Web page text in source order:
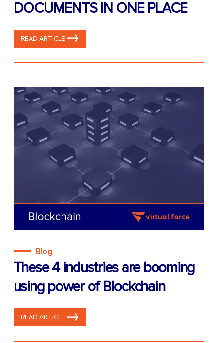
DOCUMENTS IN ONE PLACE
READ ARTICLE
Blog
These 4 industries are booming
using power of Blockchain
READ ARTICLE